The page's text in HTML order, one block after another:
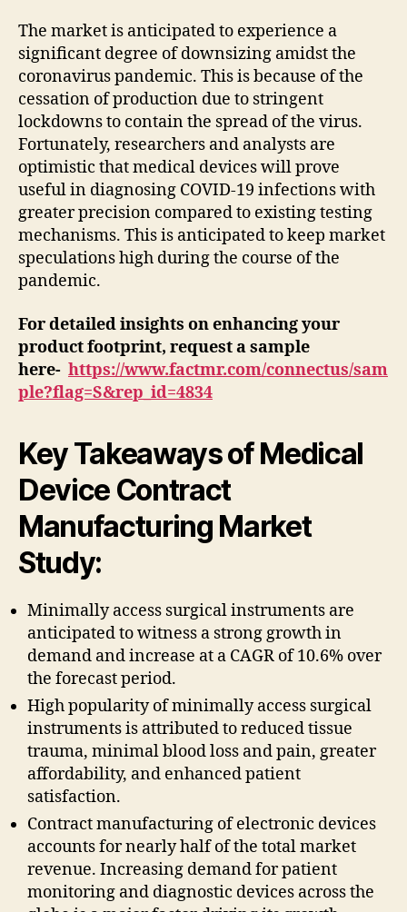
The market is anticipated to experience a
significant degree of downsizing amidst the
coronavirus pandemic. This is because of the
cessation of production due to stringent
lockdowns to contain the spread of the virus.
Fortunately, researchers and analysts are
optimistic that medical devices will prove
useful in diagnosing COVID-19 infections with
greater precision compared to existing testing
mechanisms. This is anticipated to keep market
speculations high during the course of the
pandemic.
For detailed insights on enhancing your
product footprint, request a sample
here- https://www.factmr.com/connectus/sam
ple?flag=S&rep_id=4834
Key Takeaways of Medical
Device Contract
Manufacturing Market
Study:
Minimally access surgical instruments are
anticipated to witness a strong growth in
demand and increase at a CAGR of 10.6% over
the forecast period.
High popularity of minimally access surgical
instruments is attributed to reduced tissue
trauma, minimal blood loss and pain, greater
affordability, and enhanced patient
satisfaction.
Contract manufacturing of electronic devices
accounts for nearly half of the total market
revenue. Increasing demand for patient
monitoring and diagnostic devices across the